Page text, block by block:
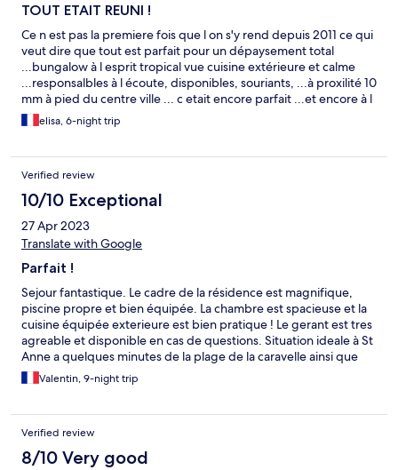
TOUT ETAIT REUNI !
Ce n est pas la premiere fois que l on s'y rend depuis 2011 ce qui
veut dire que tout est parfait pour un dépaysement total
...bungalow à l esprit tropical vue cuisine extérieure et calme
...responsalbles à l écoute, disponibles, souriants, ...à proxilité 10
mm à pied du centre ville ... c etait encore parfait ...et encore à l
année prochaine !!!
elisa, 6-night trip
Verified review
10/10 Exceptional
27 Apr 2023
Translate with Google
Parfait !
Sejour fantastique. Le cadre de la résidence est magnifique,
piscine propre et bien équipée. La chambre est spacieuse et la
cuisine équipée exterieure est bien pratique ! Le gerant est tres
agreable et disponible en cas de questions. Situation ideale à St
Anne a quelques minutes de la plage de la caravelle ainsi que
pour visiter toute l'ile.
Valentin, 9-night trip
Verified review
8/10 Very good